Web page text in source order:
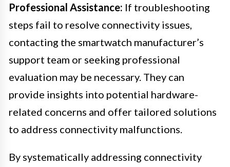
Professional Assistance: If troubleshooting
steps fail to resolve connectivity issues,
contacting the smartwatch manufacturer’s
support team or seeking professional
evaluation may be necessary. They can
provide insights into potential hardware-
related concerns and offer tailored solutions
to address connectivity malfunctions.
By systematically addressing connectivity